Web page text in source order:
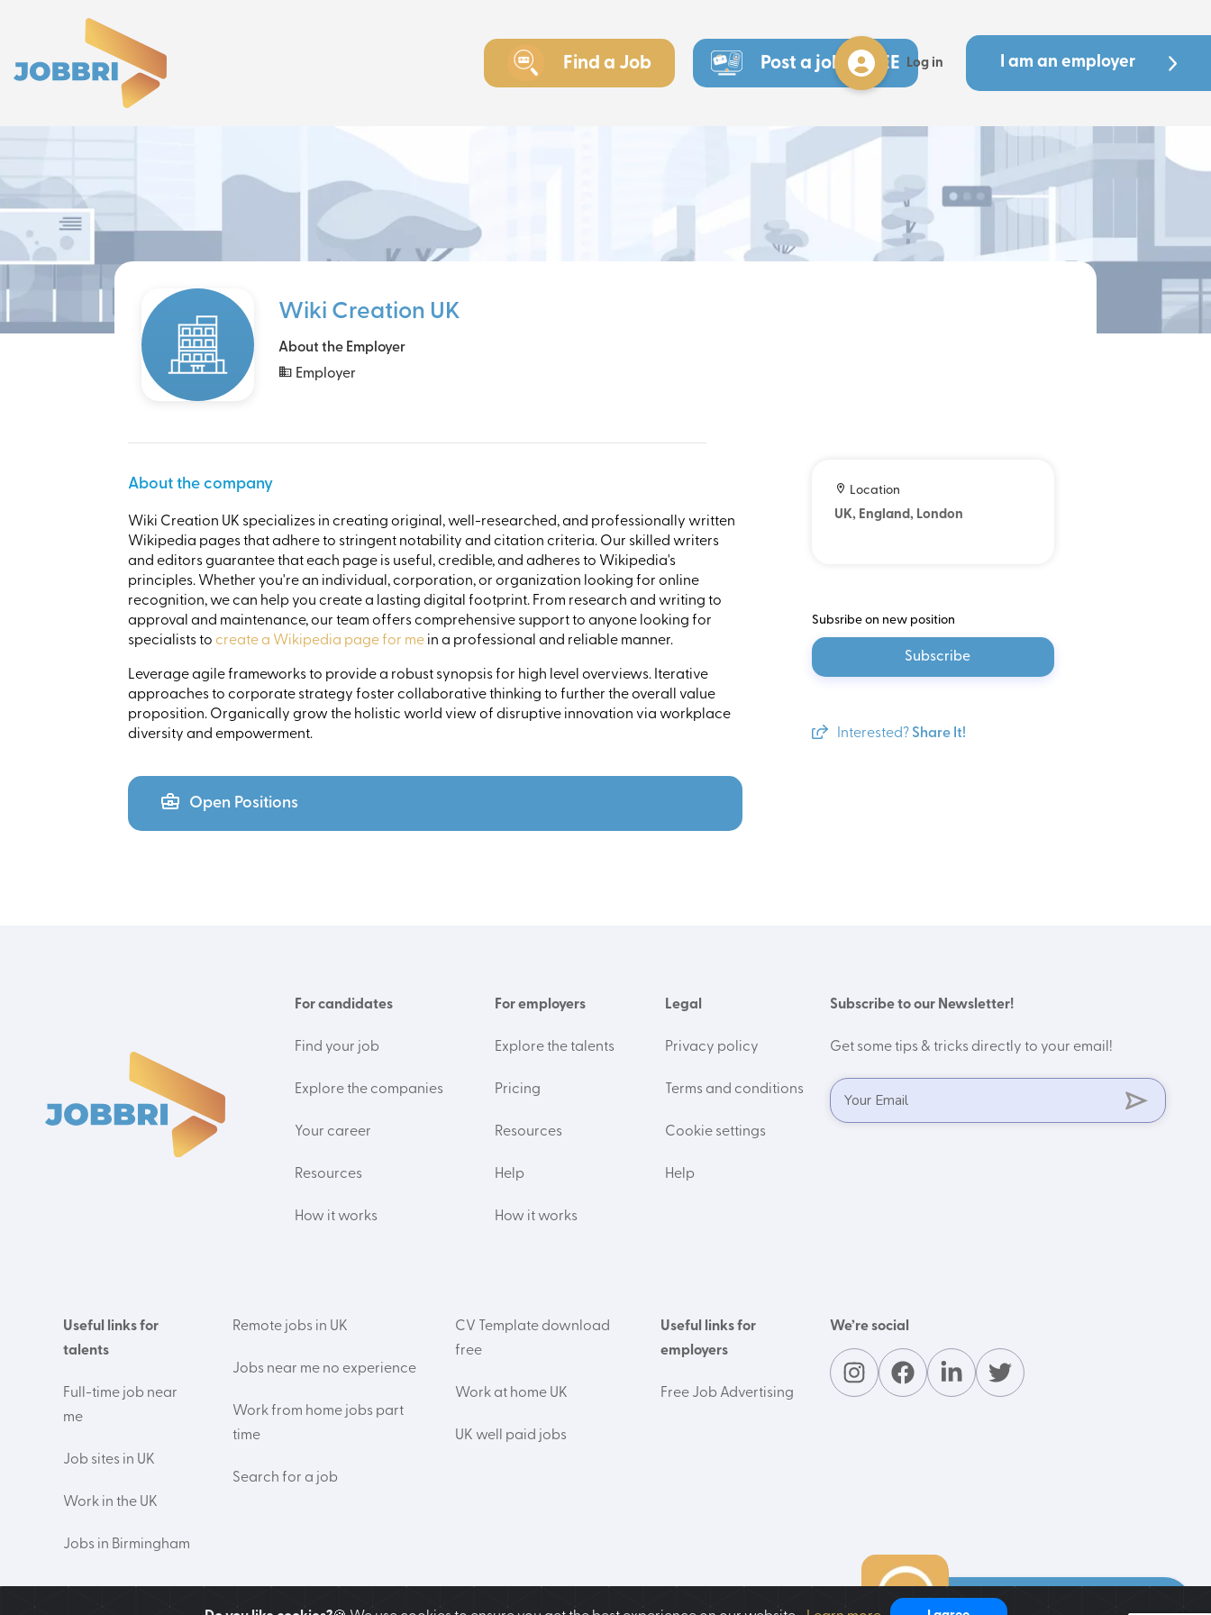
Find a Job Post a job - FREE Log in I am an employer
Wiki Creation UK
About the Employer
Employer
About the company
Wiki Creation UK specializes in creating original, well-researched, and professionally written
Wikipedia pages that adhere to stringent notability and citation criteria. Our skilled writers
and editors guarantee that each page is useful, credible, and adheres to Wikipedia's
principles. Whether you're an individual, corporation, or organization looking for online
recognition, we can help you create a lasting digital footprint. From research and writing to
approval and maintenance, our team offers comprehensive support to anyone looking for
specialists to create a Wikipedia page for me in a professional and reliable manner.
Leverage agile frameworks to provide a robust synopsis for high level overviews. Iterative
approaches to corporate strategy foster collaborative thinking to further the overall value
proposition. Organically grow the holistic world view of disruptive innovation via workplace
diversity and empowerment.
Open Positions
Location
UK, England, London
Subsribe on new position
Subscribe
Interested? Share It!
For candidates
Find your job
Explore the companies
Your career
Resources
How it works
For employers
Explore the talents
Pricing
Resources
Help
How it works
Legal
Privacy policy
Terms and conditions
Cookie settings
Help
Subscribe to our Newsletter!
Get some tips & tricks directly to your email!
Useful links for
talents
Full-time job near
me
Job sites in UK
Work in the UK
Jobs in Birmingham
Remote jobs in UK
Jobs near me no experience
Work from home jobs part
time
Search for a job
CV Template download
free
Work at home UK
UK well paid jobs
Useful links for
employers
Free Job Advertising
We’re social
Contact our support team